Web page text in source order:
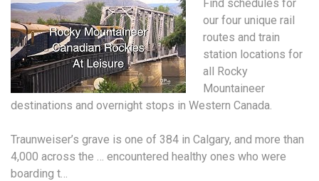
Find schedules for
our four unique rail
routes and train
station locations for
all Rocky
Mountaineer
destinations and overnight stops in Western Canada.
Traunweiser’s grave is one of 384 in Calgary, and more than
4,000 across the … encountered healthy ones who were
boarding t…